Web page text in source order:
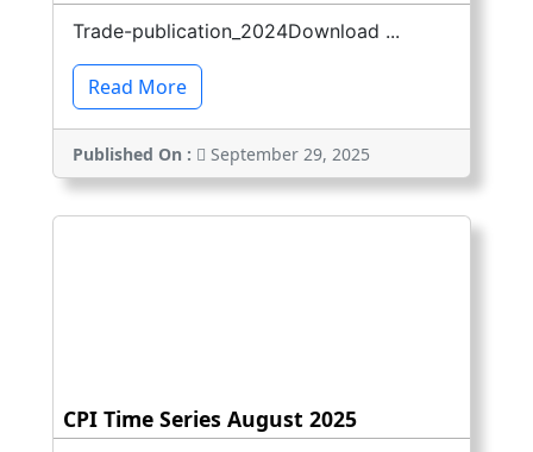
Trade-publication_2024Download ...
Read More
Published On : September 29, 2025
CPI Time Series August 2025